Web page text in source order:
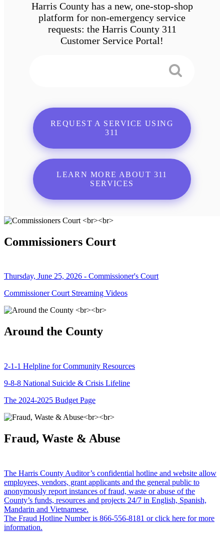
Harris County has a new, one-stop-shop
platform for non-emergency service
requests: the Harris County 311
Customer Service Portal!
REQUEST A SERVICE USING
311
LEARN MORE ABOUT 311
SERVICES
Commissioners Court
Thursday, June 25, 2026 - Commissioner's Court
Commissioner Court Streaming Videos
Around the County
2-1-1 Helpline for Community Resources
9-8-8 National Suicide & Crisis Lifeline
The 2024-2025 Budget Page
Fraud, Waste & Abuse
The Harris County Auditor’s confidential hotline and website allow
employees, vendors, grant applicants and the general public to
anonymously report instances of fraud, waste or abuse of the
County’s funds, resources and projects 24/7 in English, Spanish,
Mandarin and Vietnamese.
The Fraud Hotline Number is 866-556-8181 or click here for more
information.